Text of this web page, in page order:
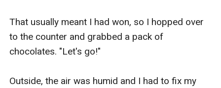
That usually meant I had won, so I hopped over
to the counter and grabbed a pack of
chocolates. "Let's go!"
Outside, the air was humid and I had to fix my